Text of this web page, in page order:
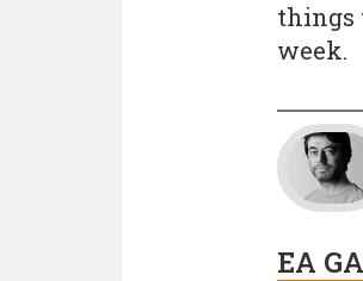
things
week.
EA